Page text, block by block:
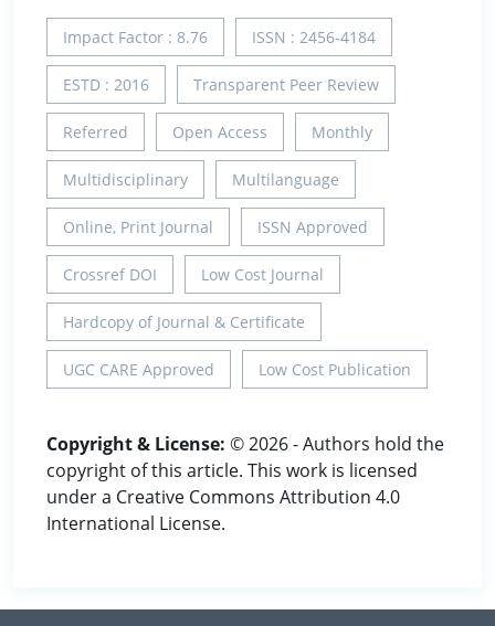
Impact Factor : 8.76 ISSN : 2456-4184
ESTD : 2016 Transparent Peer Review
Referred Open Access Monthly
Multidisciplinary Multilanguage
Online, Print Journal ISSN Approved
Crossref DOI Low Cost Journal
Hardcopy of Journal & Certificate
UGC CARE Approved Low Cost Publication
Copyright & License: © 2026 - Authors hold the
copyright of this article. This work is licensed
under a Creative Commons Attribution 4.0
International License.